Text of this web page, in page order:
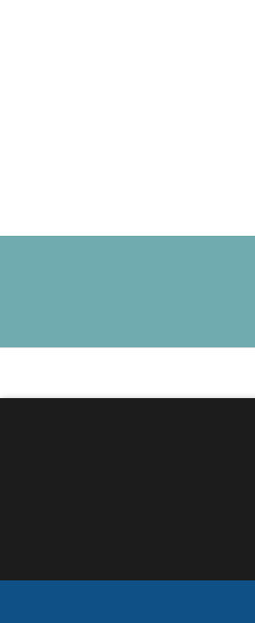
https://
Upon registering, you will